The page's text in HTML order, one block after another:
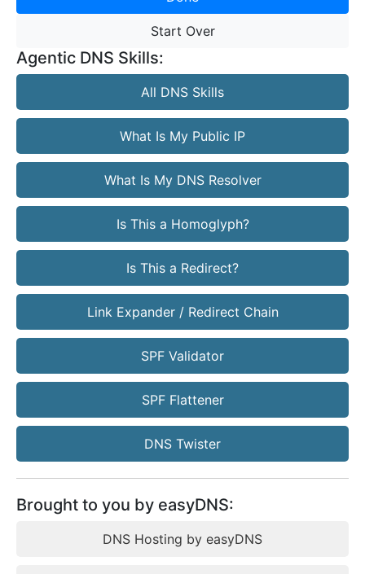
Agentic DNS Skills:
All DNS Skills
What Is My Public IP
What Is My DNS Resolver
Is This a Homoglyph?
Is This a Redirect?
Link Expander / Redirect Chain
SPF Validator
SPF Flattener
DNS Twister
Brought to you by easyDNS:
DNS Hosting by easyDNS
Start Over